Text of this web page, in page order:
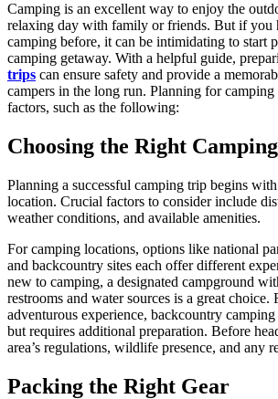
Camping is an excellent way to enjoy the
relaxing day with family or friends. But if you
camping before, it can be intimidating to start
camping getaway. With a helpful guide,
trips can ensure safety and provide a
campers in the long run. Planning for
factors, such as the following:
Choosing the Right
Planning a successful camping trip begins
location. Crucial factors to consider include
weather conditions, and available amenities.
For camping locations, options like national
and backcountry sites each offer different
new to camping, a designated campground
restrooms and water sources is a great choice.
adventurous experience, backcountry
but requires additional preparation. Before
area’s regulations, wildlife presence, and any
Packing the Right Gear